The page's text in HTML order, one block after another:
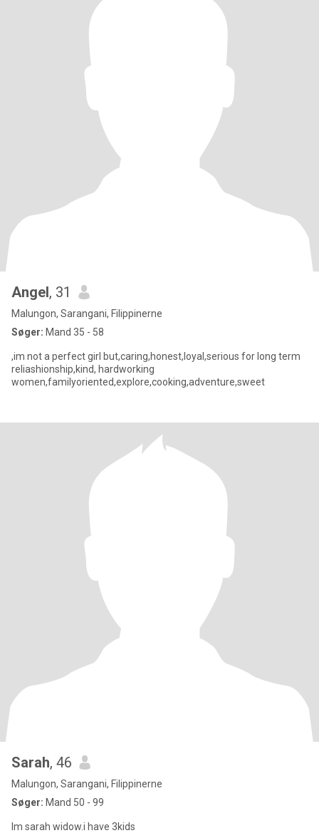
Angel, 31
Malungon, Sarangani, Filippinerne
Søger: Mand 35 - 58
,im not a perfect girl but,caring,honest,loyal,serious for long term
reliashionship,kind, hardworking
women,familyoriented,explore,cooking,adventure,sweet
Sarah, 46
Malungon, Sarangani, Filippinerne
Søger: Mand 50 - 99
Im sarah widow.i have 3kids